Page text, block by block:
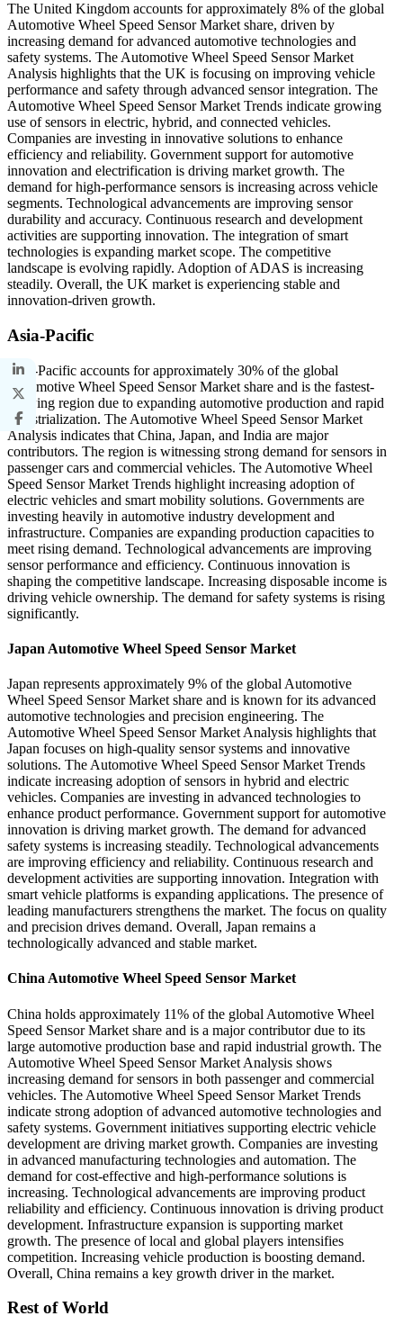
The United Kingdom accounts for approximately 8% of the global
Automotive Wheel Speed Sensor Market share, driven by
increasing demand for advanced automotive technologies and
safety systems. The Automotive Wheel Speed Sensor Market
Analysis highlights that the UK is focusing on improving vehicle
performance and safety through advanced sensor integration. The
Automotive Wheel Speed Sensor Market Trends indicate growing
use of sensors in electric, hybrid, and connected vehicles.
Companies are investing in innovative solutions to enhance
efficiency and reliability. Government support for automotive
innovation and electrification is driving market growth. The
demand for high-performance sensors is increasing across vehicle
segments. Technological advancements are improving sensor
durability and accuracy. Continuous research and development
activities are supporting innovation. The integration of smart
technologies is expanding market scope. The competitive
landscape is evolving rapidly. Adoption of ADAS is increasing
steadily. Overall, the UK market is experiencing stable and
innovation-driven growth.
Asia-Pacific
Asia-Pacific accounts for approximately 30% of the global
Automotive Wheel Speed Sensor Market share and is the fastest-
growing region due to expanding automotive production and rapid
industrialization. The Automotive Wheel Speed Sensor Market
Analysis indicates that China, Japan, and India are major
contributors. The region is witnessing strong demand for sensors in
passenger cars and commercial vehicles. The Automotive Wheel
Speed Sensor Market Trends highlight increasing adoption of
electric vehicles and smart mobility solutions. Governments are
investing heavily in automotive industry development and
infrastructure. Companies are expanding production capacities to
meet rising demand. Technological advancements are improving
sensor performance and efficiency. Continuous innovation is
shaping the competitive landscape. Increasing disposable income is
driving vehicle ownership. The demand for safety systems is rising
significantly.
Japan Automotive Wheel Speed Sensor Market
Japan represents approximately 9% of the global Automotive
Wheel Speed Sensor Market share and is known for its advanced
automotive technologies and precision engineering. The
Automotive Wheel Speed Sensor Market Analysis highlights that
Japan focuses on high-quality sensor systems and innovative
solutions. The Automotive Wheel Speed Sensor Market Trends
indicate increasing adoption of sensors in hybrid and electric
vehicles. Companies are investing in advanced technologies to
enhance product performance. Government support for automotive
innovation is driving market growth. The demand for advanced
safety systems is increasing steadily. Technological advancements
are improving efficiency and reliability. Continuous research and
development activities are supporting innovation. Integration with
smart vehicle platforms is expanding applications. The presence of
leading manufacturers strengthens the market. The focus on quality
and precision drives demand. Overall, Japan remains a
technologically advanced and stable market.
China Automotive Wheel Speed Sensor Market
China holds approximately 11% of the global Automotive Wheel
Speed Sensor Market share and is a major contributor due to its
large automotive production base and rapid industrial growth. The
Automotive Wheel Speed Sensor Market Analysis shows
increasing demand for sensors in both passenger and commercial
vehicles. The Automotive Wheel Speed Sensor Market Trends
indicate strong adoption of advanced automotive technologies and
safety systems. Government initiatives supporting electric vehicle
development are driving market growth. Companies are investing
in advanced manufacturing technologies and automation. The
demand for cost-effective and high-performance solutions is
increasing. Technological advancements are improving product
reliability and efficiency. Continuous innovation is driving product
development. Infrastructure expansion is supporting market
growth. The presence of local and global players intensifies
competition. Increasing vehicle production is boosting demand.
Overall, China remains a key growth driver in the market.
Rest of World